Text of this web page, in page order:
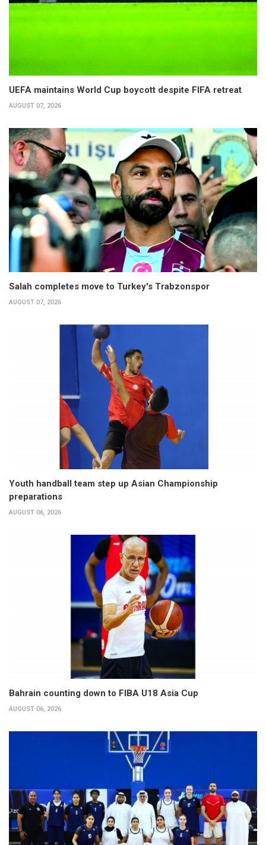
UEFA maintains World Cup boycott despite FIFA retreat
AUGUST 07, 2026
Salah completes move to Turkey's Trabzonspor
AUGUST 07, 2026
Youth handball team step up Asian Championship
preparations
AUGUST 06, 2026
Bahrain counting down to FIBA U18 Asia Cup
AUGUST 06, 2026